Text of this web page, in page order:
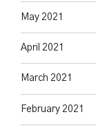
May 2021
April 2021
March 2021
February 2021